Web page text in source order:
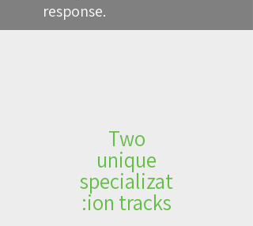
response.
Two
unique
specializat
ion tracks: